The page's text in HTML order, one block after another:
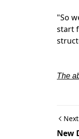
"So
start
The
New